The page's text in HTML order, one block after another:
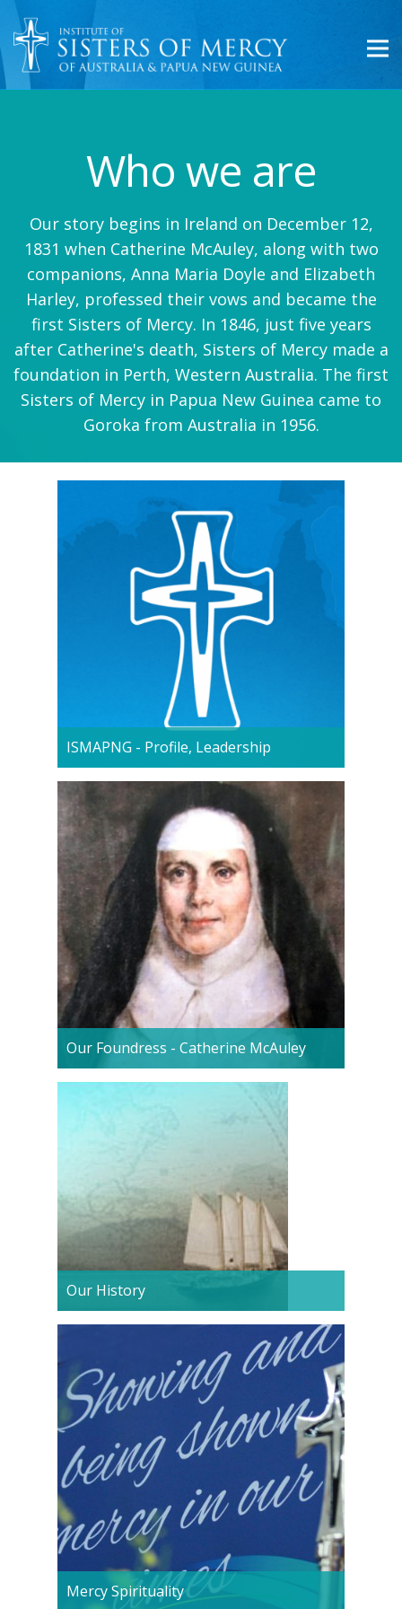
Who we are
Our story begins in Ireland on December 12,
1831 when Catherine McAuley, along with two
companions, Anna Maria Doyle and Elizabeth
Harley, professed their vows and became the
first Sisters of Mercy. In 1846, just five years
after Catherine's death, Sisters of Mercy made a
foundation in Perth, Western Australia. The first
Sisters of Mercy in Papua New Guinea came to
Goroka from Australia in 1956.
ISMAPNG - Profile, Leadership
Our Foundress - Catherine McAuley
Our History
Mercy Spirituality